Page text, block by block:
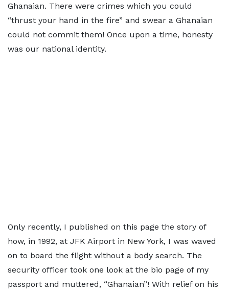
Ghanaian. There were crimes which you could
“thrust your hand in the fire” and swear a Ghanaian
could not commit them! Once upon a time, honesty
was our national identity.
Only recently, I published on this page the story of
how, in 1992, at JFK Airport in New York, I was waved
on to board the flight without a body search. The
security officer took one look at the bio page of my
passport and muttered, “Ghanaian”! With relief on his